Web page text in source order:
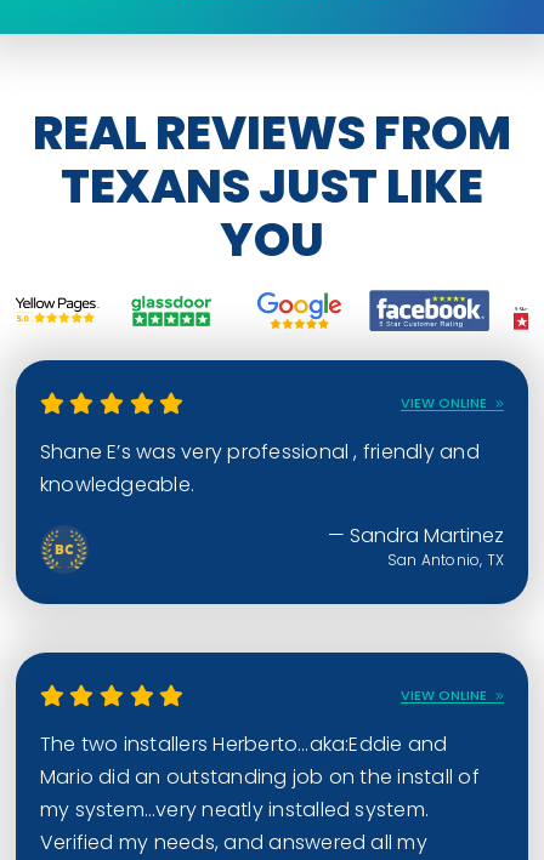
REAL REVIEWS FROM
TEXANS JUST LIKE
YOU
VIEW ONLINE
Shane E’s was very professional , friendly and
knowledgeable.
— Sandra Martinez
San Antonio, TX
VIEW ONLINE
The two installers Herberto…aka:Eddie and
Mario did an outstanding job on the install of
my system…very neatly installed system.
Verified my needs, and answered all my